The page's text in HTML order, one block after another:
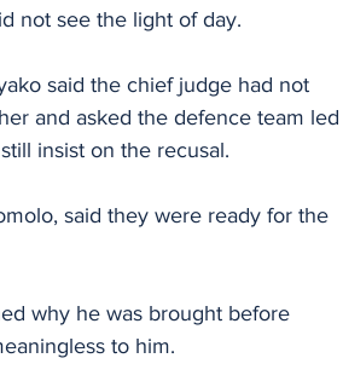
not see the light of day.
said the chief judge had not
and asked the defence team led
insist on the recusal.
said they were ready for the
why he was brought before
to him.